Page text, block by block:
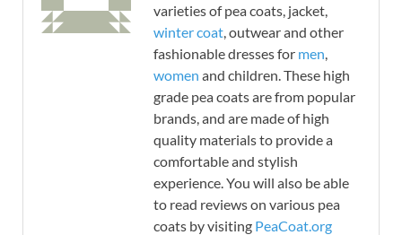
varieties of pea coats, jacket,
winter coat , outwear and other
fashionable dresses for men
women and children. These high
grade pea coats are from popular
brands, and are made of high
quality materials to provide a
comfortable and stylish
experience. You will also be able
to read reviews on various pea
coats by visiting PeaCoat.org